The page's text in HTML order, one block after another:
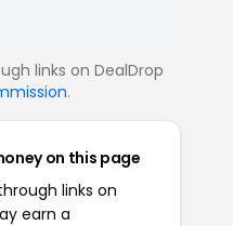
links on DealDrop
.
on this page
links on
earn a